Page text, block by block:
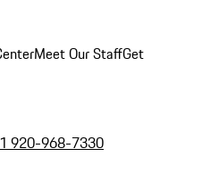
Meet Our StaffGet
920-968-7330